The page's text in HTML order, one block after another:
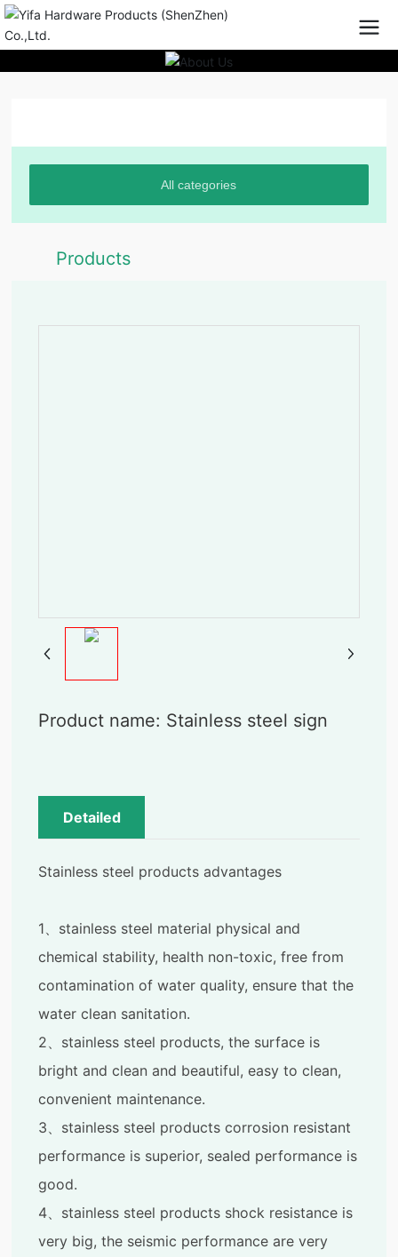
All categories
Products
Product name: Stainless steel sign
Detailed
Stainless steel products advantages
1、stainless steel material physical and
chemical stability, health non-toxic, free from
contamination of water quality, ensure that the
water clean sanitation.
2、stainless steel products, the surface is
bright and clean and beautiful, easy to clean,
convenient maintenance.
3、stainless steel products corrosion resistant
performance is superior, sealed performance is
good.
4、stainless steel products shock resistance is
very big, the seismic performance are very